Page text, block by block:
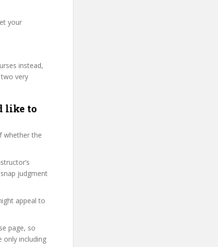
your
instead,
very
like to
whether the
judgment
appeal to
page, so
only including